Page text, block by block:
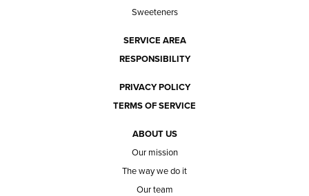
Sweeteners
SERVICE AREA
RESPONSIBILITY
PRIVACY POLICY
TERMS OF SERVICE
ABOUT US
Our mission
The way we do it
Our team